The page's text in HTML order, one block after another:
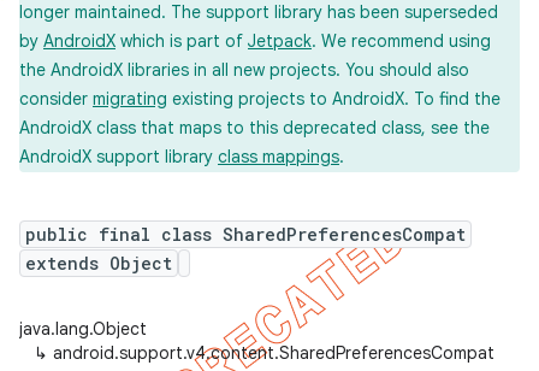
longer maintained. The support library has been superseded
by AndroidX which is part of Jetpack. We recommend using
the AndroidX libraries in all new projects. You should also
consider migrating existing projects to AndroidX. To find the
AndroidX class that maps to this deprecated class, see the
AndroidX support library class mappings.
public final class SharedPreferencesCompat
extends Object
java.lang.Object
↳ android.support.v4.content.SharedPreferencesCompat